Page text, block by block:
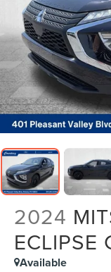
2024
ECLIPSE
Available